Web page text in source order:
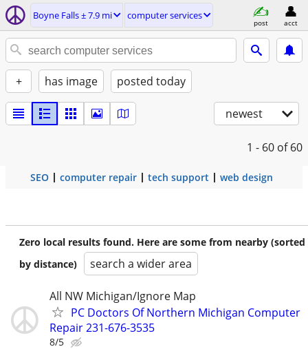
Boyne Falls ± 7.9 mi computer services
post acct
+ has image posted today
newest
1 - 60 of 60
SEO computer repair tech support web design
Zero local results found. Here are some from nearby (sorted
by distance)
search a wider area
All NW Michigan/Ignore Map
PC Doctors Of Northern Michigan Computer
Repair 231-676-3535
8/5